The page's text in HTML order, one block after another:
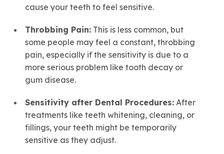
cause your teeth to feel sensitive.
Throbbing Pain:This is less common, but
some people may feel a constant, throbbing
pain, especially if the sensitivity is due to a
more serious problem like tooth decay or
gum disease.
Sensitivity after Dental Procedures:After
treatments like teeth whitening, cleaning, or
fillings, your teeth might be temporarily
sensitive as they adjust.